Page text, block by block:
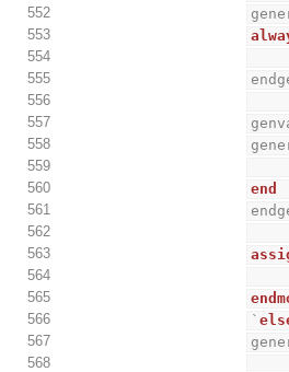
552
553
554
555
556
557
558
559
560
end
561
562
563
564
565
566
`
567
568